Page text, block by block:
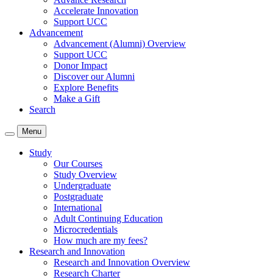
Accelerate Innovation
Support UCC
Advancement
Advancement (Alumni) Overview
Support UCC
Donor Impact
Discover our Alumni
Explore Benefits
Make a Gift
Search
Menu
Study
Our Courses
Study Overview
Undergraduate
Postgraduate
International
Adult Continuing Education
Microcredentials
How much are my fees?
Research and Innovation
Research and Innovation Overview
Research Charter